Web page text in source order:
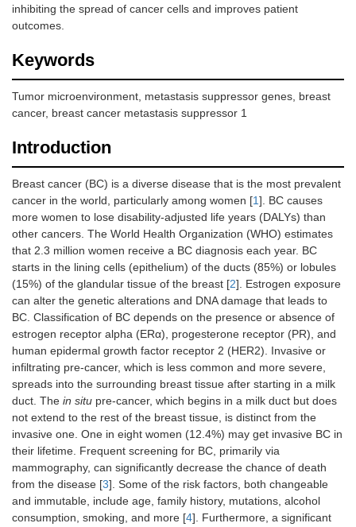
inhibiting the spread of cancer cells and improves patient
outcomes.
Keywords
Tumor microenvironment, metastasis suppressor genes, breast
cancer, breast cancer metastasis suppressor 1
Introduction
Breast cancer (BC) is a diverse disease that is the most prevalent
cancer in the world, particularly among women [1]. BC causes
more women to lose disability-adjusted life years (DALYs) than
other cancers. The World Health Organization (WHO) estimates
that 2.3 million women receive a BC diagnosis each year. BC
starts in the lining cells (epithelium) of the ducts (85%) or lobules
(15%) of the glandular tissue of the breast [2]. Estrogen exposure
can alter the genetic alterations and DNA damage that leads to
BC. Classification of BC depends on the presence or absence of
estrogen receptor alpha (ERα), progesterone receptor (PR), and
human epidermal growth factor receptor 2 (HER2). Invasive or
infiltrating pre-cancer, which is less common and more severe,
spreads into the surrounding breast tissue after starting in a milk
duct. The in situ pre-cancer, which begins in a milk duct but does
not extend to the rest of the breast tissue, is distinct from the
invasive one. One in eight women (12.4%) may get invasive BC in
their lifetime. Frequent screening for BC, primarily via
mammography, can significantly decrease the chance of death
from the disease [3]. Some of the risk factors, both changeable
and immutable, include age, family history, mutations, alcohol
consumption, smoking, and more [4]. Furthermore, a significant